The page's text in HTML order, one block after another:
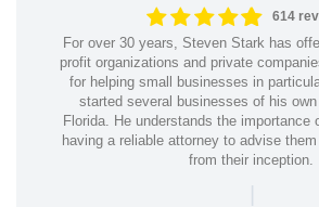
614
For over 30 years, Steven Stark has
profit organizations and private
for helping small businesses in
started several businesses of his
Florida. He understands the importance
having a reliable attorney to advise
from their inception.
|